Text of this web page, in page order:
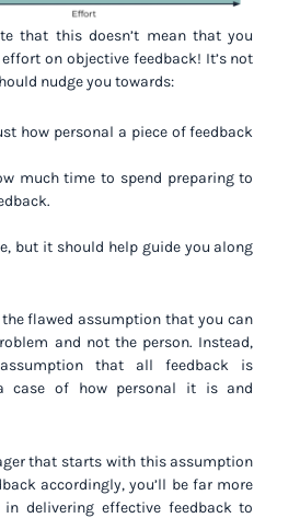
that this doesn’t mean that you
on objective feedback! It’s not
nudge you towards:
how personal a piece of feedback
much time to spend preparing to
but it should help guide you along
flawed assumption that you can
and not the person. Instead,
that all feedback is
case of how personal it is and
that starts with this assumption
accordingly, you’ll be far more
delivering effective feedback to